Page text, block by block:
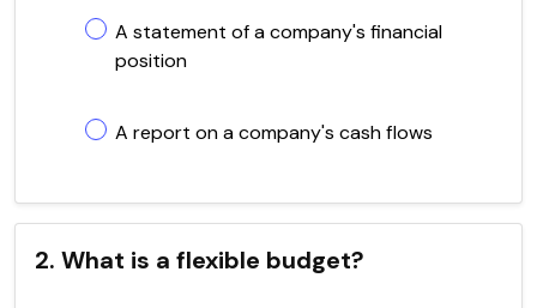
A statement of a company's financial
position
A report on a company's cash flows
2. What is a flexible budget?